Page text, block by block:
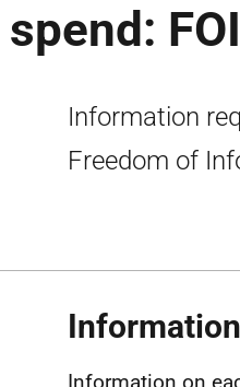
Information
Freedom of